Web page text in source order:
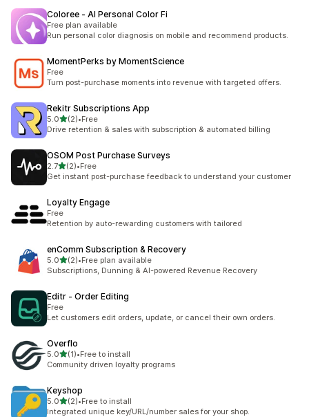
Coloree ‑ AI Personal Color Fi
Free plan available
Run personal color diagnosis on mobile and recommend products.
MomentPerks by MomentScience
Free
Turn post-purchase moments into revenue with targeted offers.
Rekitr Subscriptions App
5.0滿分 5 顆星
(2)
共有 2 則評價
•Free
Drive retention & sales with subscription & automated billing
OSOM Post Purchase Surveys
2.7滿分 5 顆星
(2)
共有 2 則評價
•Free
Get instant post-purchase feedback to understand your customer
Loyalty Engage
Free
Retention by auto-rewarding customers with tailored
enComm Subscription & Recovery
5.0滿分 5 顆星
(2)
共有 2 則評價
•Free plan available
Subscriptions, Dunning & AI-powered Revenue Recovery
Editr ‑ Order Editing
Free
Let customers edit orders, update, or cancel their own orders.
Overflo
5.0滿分 5 顆星
(1)
共有 1 則評價
•Free to install
Community driven loyalty programs
Keyshop
5.0滿分 5 顆星
(2)
共有 2 則評價
•Free to install
Integrated unique key/URL/number sales for your shop.